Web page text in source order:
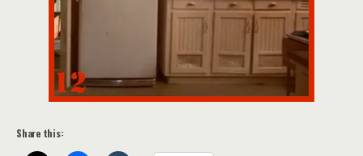
Share this: